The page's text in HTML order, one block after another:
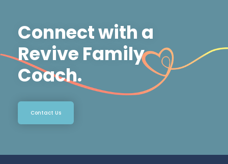
Connect with a
Revive Family
Coach.
Contact Us